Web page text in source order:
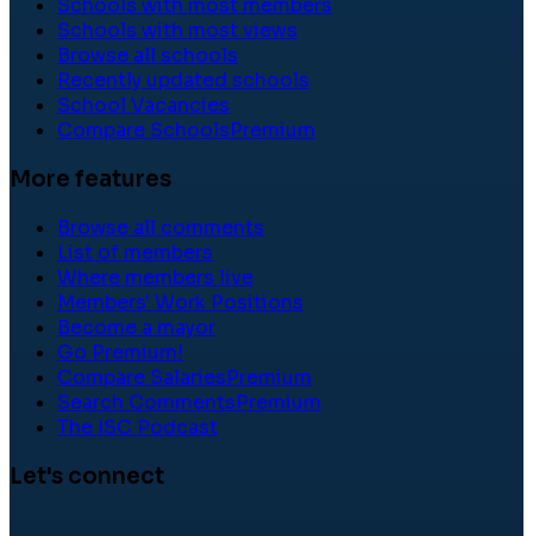
Schools with most members
Schools with most views
Browse all schools
Recently updated schools
School Vacancies
Compare SchoolsPremium
More features
Browse all comments
List of members
Where members live
Members' Work Positions
Become a mayor
Go Premium!
Compare SalariesPremium
Search CommentsPremium
The ISC Podcast
Let's connect